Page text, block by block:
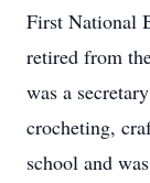
First National
retired from
was a
crocheting,
school and